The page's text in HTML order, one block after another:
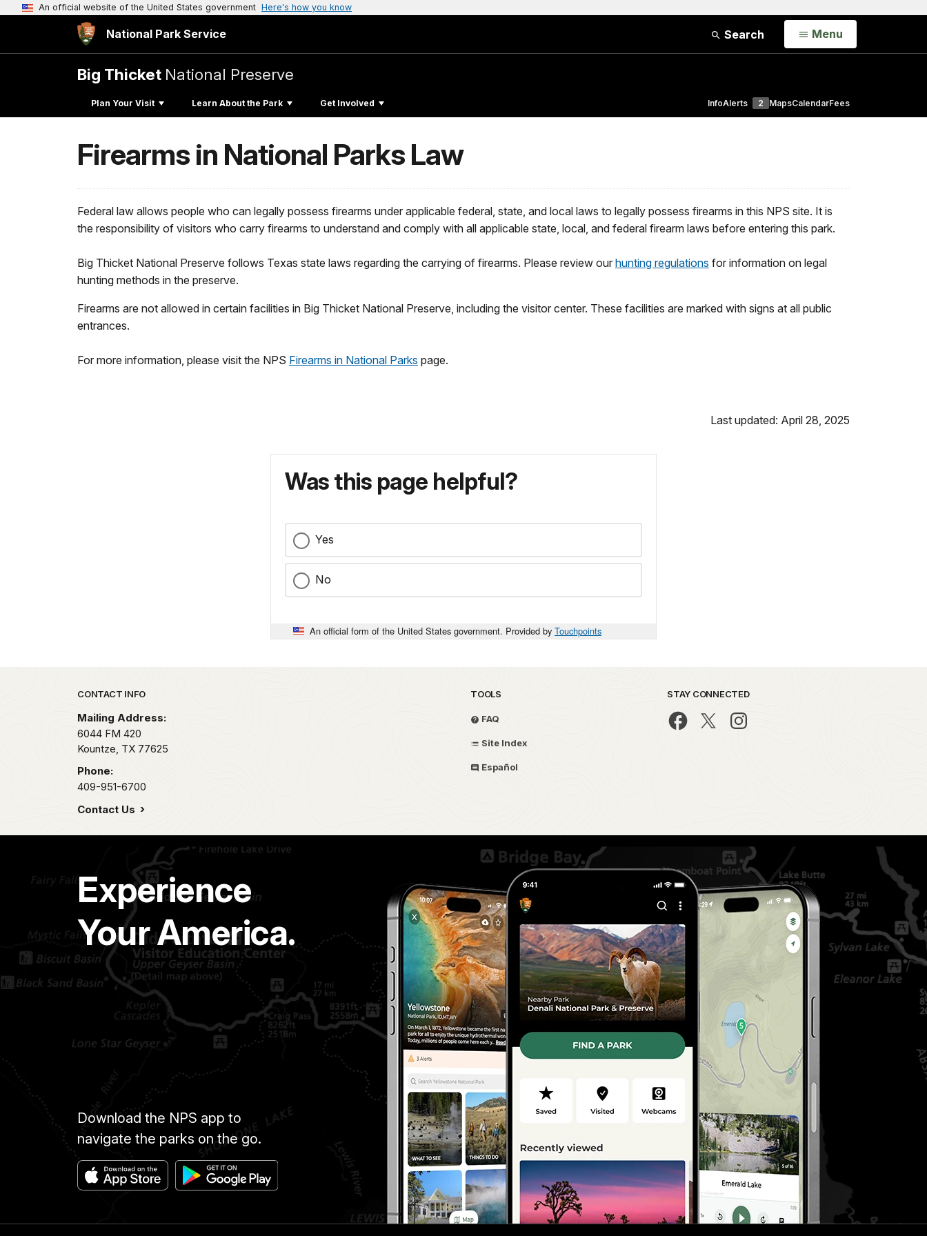
An official website of the United States government Here's how you know
National Park Service Search Open
Menu
Big Thicket National Preserve
Plan Your Visit Learn About the Park Get Involved InfoAlerts 2 MapsCalendarFees
Firearms in National Parks Law
Federal law allows people who can legally possess firearms under applicable federal, state, and local laws to legally possess firearms in this NPS site. It is
the responsibility of visitors who carry firearms to understand and comply with all applicable state, local, and federal firearm laws before entering this park.
Big Thicket National Preserve follows Texas state laws regarding the carrying of firearms. Please review our hunting regulations for information on legal
hunting methods in the preserve.
Firearms are not allowed in certain facilities in Big Thicket National Preserve, including the visitor center. These facilities are marked with signs at all public
entrances.
For more information, please visit the NPS Firearms in National Parks page.
Last updated: April 28, 2025
Was this page helpful?
Yes
No
An official form of the United States government. Provided by Touchpoints
Park footer
CONTACT INFO
Mailing Address:
6044 FM 420
Kountze, TX 77625
Phone:
409-951-6700
Contact Us
TOOLS
FAQ
Site Index
Español
STAY CONNECTED
Experience
Your America.
Download the NPS app to
navigate the parks on the go.